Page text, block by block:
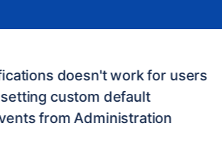
doesn't work for users
custom default
from Administration